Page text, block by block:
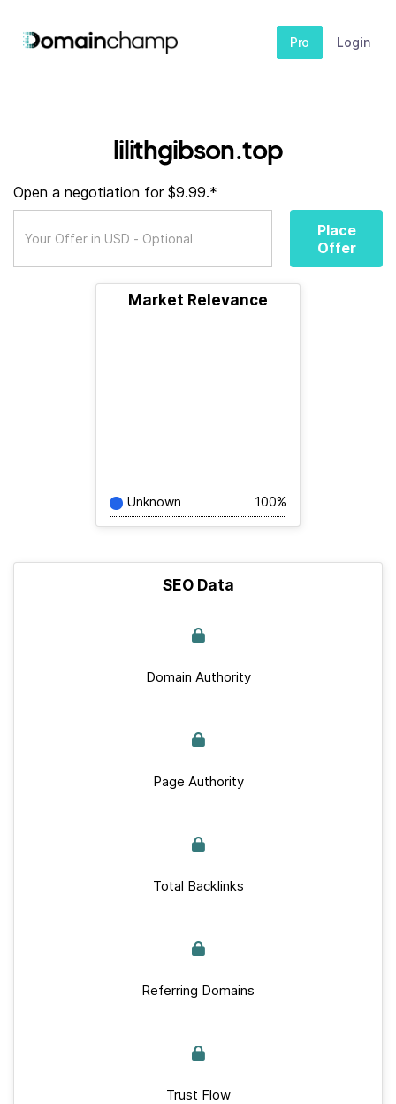
Pro Login
lilithgibson.top
Open a negotiation for $9.99.*
Place
Offer
Market Relevance
Unknown 100%
SEO Data
Domain Authority
Page Authority
Total Backlinks
Referring Domains
Trust Flow